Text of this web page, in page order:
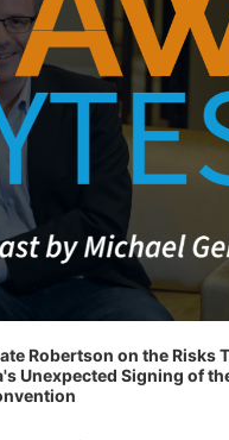
Robertson on the Risks
Unexpected Signing of